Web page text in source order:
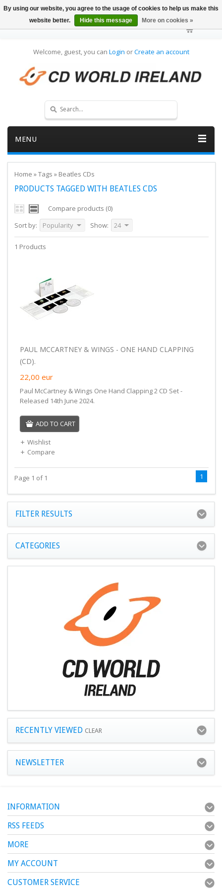
Welcome, guest, you can Login orCreate an account
MENU
Home »Tags » Beatles CDs
PRODUCTS TAGGED WITH BEATLES CDS
Compare products (0)
Sort by:
Popularity Show: 24
1 Products
PAUL MCCARTNEY & WINGS - ONE HAND CLAPPING
(CD).
22,00 eur
Paul McCartney & Wings One Hand Clapping 2 CD Set -
Released 14th June 2024.
ADD TO CART
Wishlist
Compare
Page 1 of 1 1
FILTER RESULTS
CATEGORIES
RECENTLY VIEWED CLEAR
NEWSLETTER
INFORMATION
RSS FEEDS
MORE
MY ACCOUNT
CUSTOMER SERVICE
By using our website, you agree to the usage of cookies to help us make this
website better.
Hide this message More on cookies »